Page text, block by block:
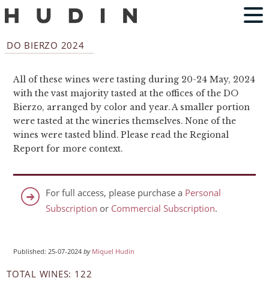
DO BIERZO 2024
All of these wines were tasting during 20-24 May, 2024
with the vast majority tasted at the offices of the DO
Bierzo, arranged by color and year. A smaller portion
were tasted at the wineries themselves. None of the
wines were tasted blind. Please read the Regional
Report for more context.
For full access, please purchase a Personal
Subscription or Commercial Subscription.
Published: 25-07-2024by Miquel Hudin
TOTAL WINES: 122